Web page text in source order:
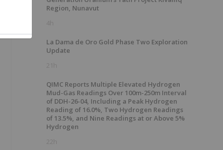
Region, Nunavut
4h
La Dama de Oro Gold Phase Two Exploration
Update
21h
QIMC Reports Multiple Elevated Hydrogen
Mud-Gas Readings Over 100m-250m Interval
of DDH-26-04, Including a Peak Hydrogen
Reading of 16.0%, Two Hydrogen Readings
of 13.5%, and Nine Readings at or Above 5%
Hydrogen
22h